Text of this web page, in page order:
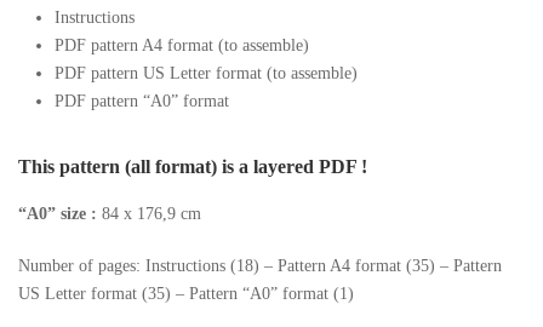
Instructions
PDF pattern A4 format (to assemble)
PDF pattern US Letter format (to assemble)
PDF pattern “A0” format
This pattern (all format) is a layered PDF !
“A0” size : 84 x 176,9 cm
Number of pages: Instructions (18) – Pattern A4 format (35) – Pattern
US Letter format (35) – Pattern “A0” format (1)